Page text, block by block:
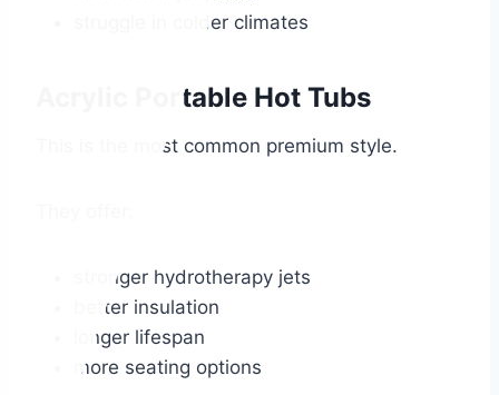
struggle in colder climates
Acrylic Portable Hot Tubs
This is the most common premium style.
stronger hydrotherapy jets
better insulation
longer lifespan
more seating options